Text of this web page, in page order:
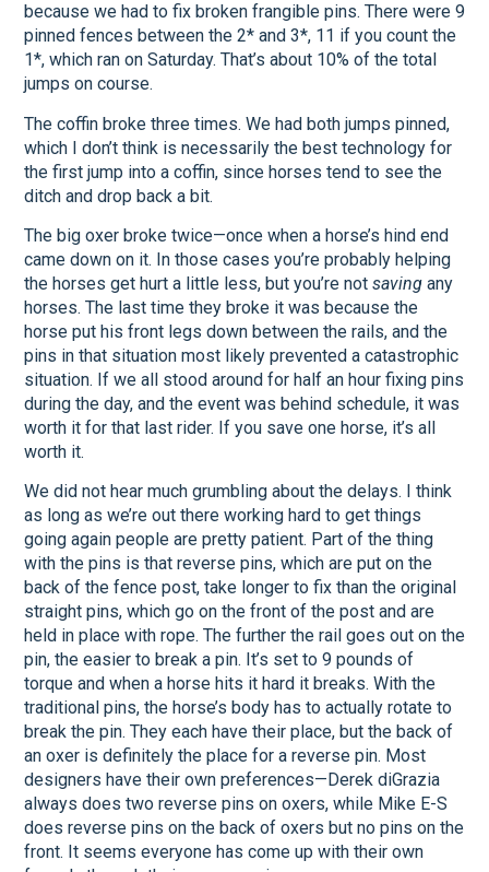
because we had to fix broken frangible pins. There were 9
pinned fences between the 2* and 3*, 11 if you count the
1*, which ran on Saturday. That’s about 10% of the total
jumps on course.
The coffin broke three times. We had both jumps pinned,
which I don’t think is necessarily the best technology for
the first jump into a coffin, since horses tend to see the
ditch and drop back a bit.
The big oxer broke twice—once when a horse’s hind end
came down on it. In those cases you’re probably helping
the horses get hurt a little less, but you’re not saving any
horses. The last time they broke it was because the
horse put his front legs down between the rails, and the
pins in that situation most likely prevented a catastrophic
situation. If we all stood around for half an hour fixing pins
during the day, and the event was behind schedule, it was
worth it for that last rider. If you save one horse, it’s all
worth it.
We did not hear much grumbling about the delays. I think
as long as we’re out there working hard to get things
going again people are pretty patient. Part of the thing
with the pins is that reverse pins, which are put on the
back of the fence post, take longer to fix than the original
straight pins, which go on the front of the post and are
held in place with rope. The further the rail goes out on the
pin, the easier to break a pin. It’s set to 9 pounds of
torque and when a horse hits it hard it breaks. With the
traditional pins, the horse’s body has to actually rotate to
break the pin. They each have their place, but the back of
an oxer is definitely the place for a reverse pin. Most
designers have their own preferences—Derek diGrazia
always does two reverse pins on oxers, while Mike E-S
does reverse pins on the back of oxers but no pins on the
front. It seems everyone has come up with their own